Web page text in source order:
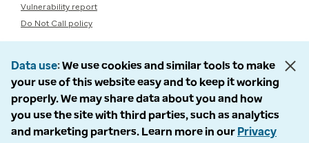
Vulnerability report
Do Not Call policy
Data use We use cookies and similar tools to make
your use of this website easy and to keep it working
properly. We may share data about you and how
you use the site with third parties, such as analytics
and marketing partners. Learn more in our Privacy